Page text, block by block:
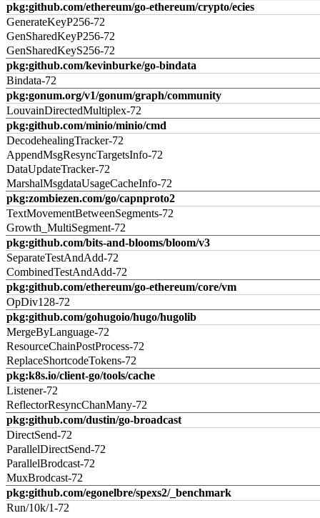
pkg:github.com/ethereum/go-ethereum/crypto/ecies
GenerateKeyP256-72
GenSharedKeyP256-72
GenSharedKeyS256-72
pkg:github.com/kevinburke/go-bindata
Bindata-72
pkg:gonum.org/v1/gonum/graph/community
LouvainDirectedMultiplex-72
pkg:github.com/minio/minio/cmd
DecodehealingTracker-72
AppendMsgResyncTargetsInfo-72
DataUpdateTracker-72
MarshalMsgdataUsageCacheInfo-72
pkg:zombiezen.com/go/capnproto2
TextMovementBetweenSegments-72
Growth_MultiSegment-72
pkg:github.com/bits-and-blooms/bloom/v3
SeparateTestAndAdd-72
CombinedTestAndAdd-72
pkg:github.com/ethereum/go-ethereum/core/vm
OpDiv128-72
pkg:github.com/gohugoio/hugo/hugolib
MergeByLanguage-72
ResourceChainPostProcess-72
ReplaceShortcodeTokens-72
pkg:k8s.io/client-go/tools/cache
Listener-72
ReflectorResyncChanMany-72
pkg:github.com/dustin/go-broadcast
DirectSend-72
ParallelDirectSend-72
ParallelBrodcast-72
MuxBrodcast-72
pkg:github.com/egonelbre/spexs2/_benchmark
Run/10k/1-72